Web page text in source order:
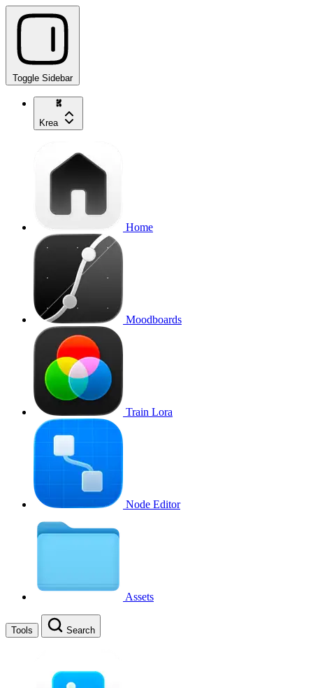
Toggle Sidebar
Krea
Home
Moodboards
Train Lora
Node Editor
Assets
Tools Search